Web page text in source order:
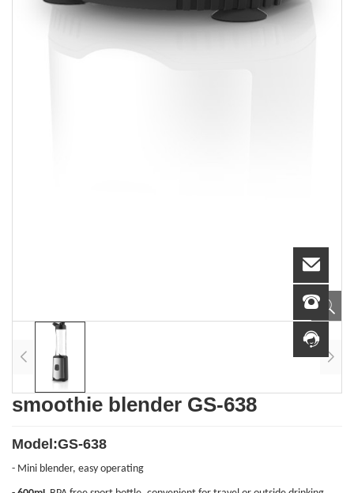
smoothie blender GS-638
Model:GS-638
- Mini blender, easy operating